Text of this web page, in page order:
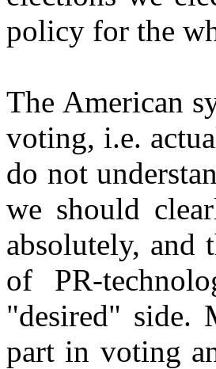
policy for the
The American
voting, i.e.
do not
we should
absolutely, and
of PR-
"desired" side.
part in voting